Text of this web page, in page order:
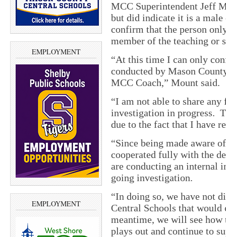
EMPLOYMENT
EMPLOYMENT
MCC Superintendent Jeff
but did indicate it is a male
confirm that the person
member of the teaching or
“At this time I can only
conducted by Mason
MCC Coach,” Mount said.
“I am not able to share
investigation in progress.
due to the fact that I have
“Since being made aware
cooperated fully with the
are conducting an internal
going investigation.
“In doing so, we have not
Central Schools that
meantime, we will see
plays out and continue to